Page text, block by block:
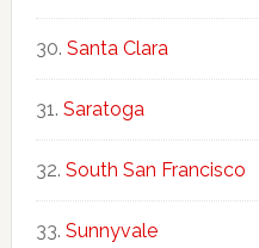
Santa Clara
Saratoga
South San Francisco
Sunnyvale